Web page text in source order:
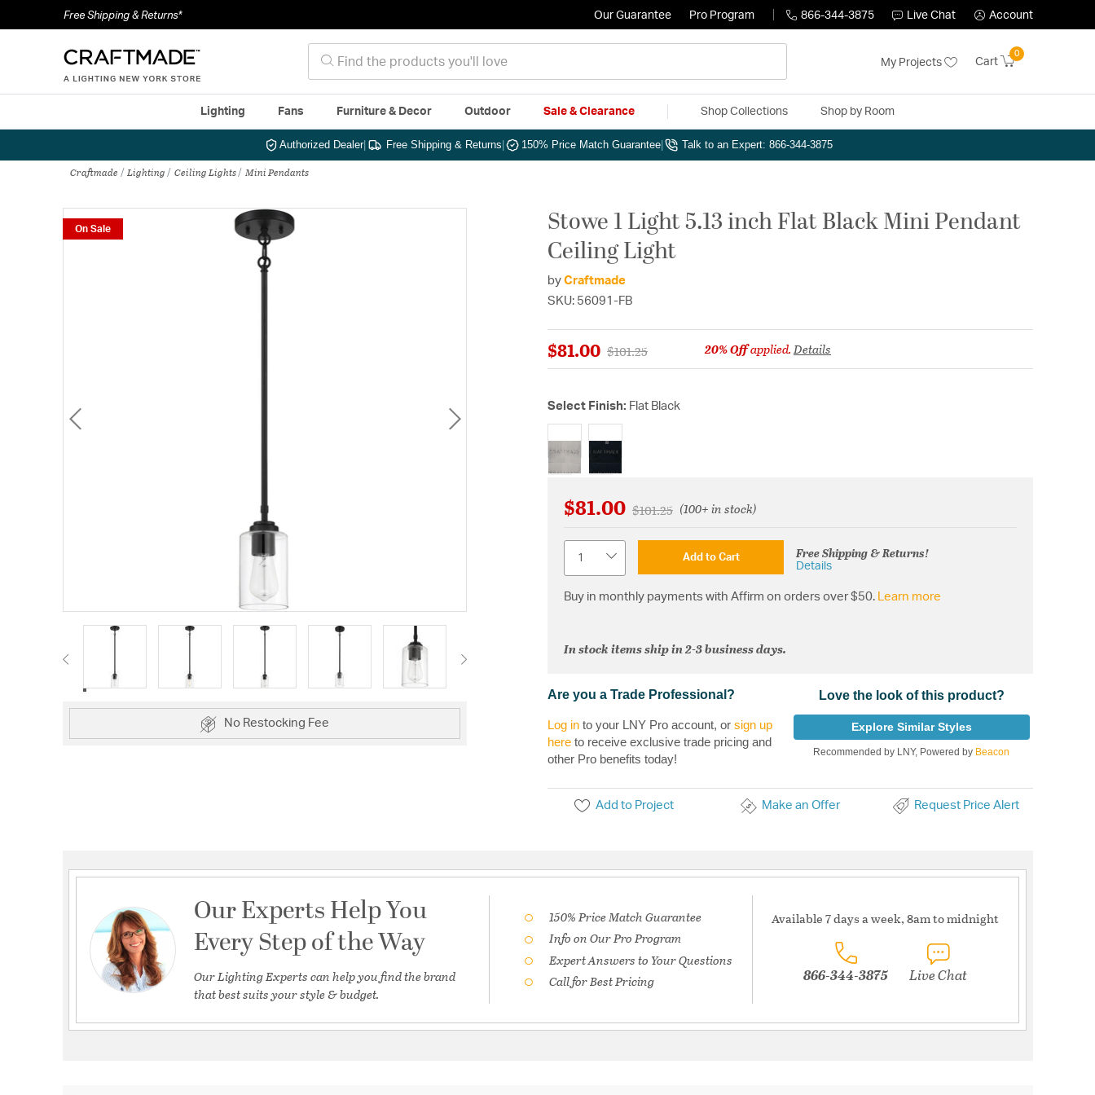
Free Shipping & Returns* Our Guarantee Pro Program 866-344-3875 Live Chat Account
My Projects Cart
0
Lighting Fans Furniture & Decor Outdoor Sale & Clearance Shop Collections Shop by Room
Authorized Dealer| Free Shipping & Returns 150% Price Match Guarantee Talk to an Expert: 866-344-3875
Craftmade Lighting Ceiling Lights Mini Pendants
On Sale
No Restocking Fee
Stowe 1 Light 5.13 inch Flat Black Mini Pendant
Ceiling Light
by Craftmade
SKU: 56091-FB
$81.00 Price reduced from
$101.25to 20% Offapplied.Details
Select Finish: Flat Black
selected
$81.00 Price reduced from
$101.25to(100+ in stock)
Add to Cart Free Shipping & Returns!
Details
Buy in monthly payments with Affirm on orders over $50. Learn more
In stock items ship in 2-3 business days.
Are you a Trade Professional?
Log in to your LNY Pro account, or sign up
here to receive exclusive trade pricing and
other Pro benefits today!
Love the look of this product?
Explore Similar Styles
Recommended by LNY, Powered by Beacon
Add to Project Make an Offer Request Price Alert
Our Experts Help You
Every Step of the Way
Our Lighting Experts can help you find the brand
that best suits your style & budget.
150% Price Match Guarantee
Info on Our Pro Program
Expert Answers to Your Questions
Call for Best Pricing
Available 7 days a week, 8am to midnight
866-344-3875 Live Chat